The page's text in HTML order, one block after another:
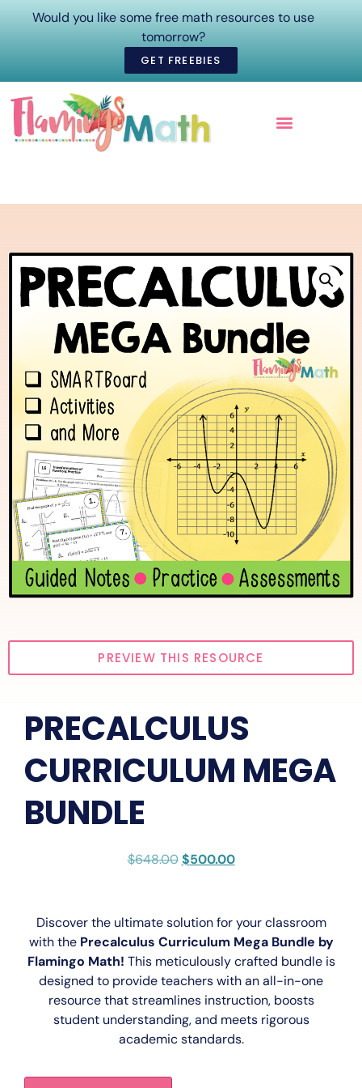
Would you like some free math resources to use
tomorrow?
GET FREEBIES
PREVIEW THIS RESOURCE
PRECALCULUS
CURRICULUM MEGA
BUNDLE
$648.00 $500.00
Discover the ultimate solution for your classroom
with the Precalculus Curriculum Mega Bundle by
Flamingo Math! This meticulously crafted bundle is
designed to provide teachers with an all-in-one
resource that streamlines instruction, boosts
student understanding, and meets rigorous
academic standards.